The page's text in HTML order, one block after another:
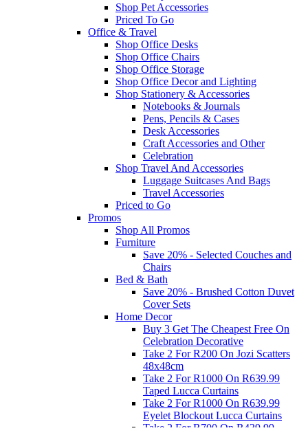
Shop Pet Accessories
Priced To Go
Office & Travel
Shop Office Desks
Shop Office Chairs
Shop Office Storage
Shop Office Decor and Lighting
Shop Stationery & Accessories
Notebooks & Journals
Pens, Pencils & Cases
Desk Accessories
Craft Accessories and Other
Celebration
Shop Travel And Accessories
Luggage Suitcases And Bags
Travel Accessories
Priced to Go
Promos
Shop All Promos
Furniture
Save 20% - Selected Couches and
Chairs
Bed & Bath
Save 20% - Brushed Cotton Duvet
Cover Sets
Home Decor
Buy 3 Get The Cheapest Free On
Celebration Decorative
Take 2 For R200 On Jozi Scatters
48x48cm
Take 2 For R1000 On R639.99
Taped Lucca Curtains
Take 2 For R1000 On R639.99
Eyelet Blockout Lucca Curtains
Take 2 For R700 On R439.99